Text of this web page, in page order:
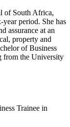
of South Africa,
year period. She has
assurance at an
property and
of Business
from the University
Trainee in